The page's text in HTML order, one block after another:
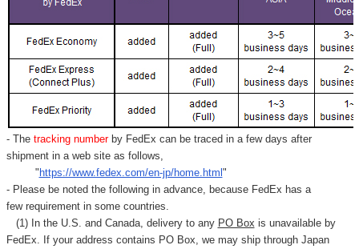
- Thetracking number by FedEx can be traced in a few days after
shipment in a web site as follows,
"https://www.fedex.com/en-jp/home.html"
- Please be noted the following in advance, because FedEx has a
few requirement in some countries.
(1) In the U.S. and Canada, delivery to any PO Box is unavailable by
FedEx. If your address contains PO Box, we may ship through Japan